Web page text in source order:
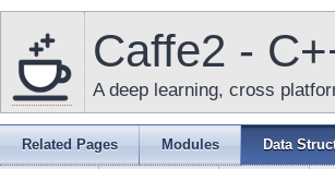
Caffe2 -
A deep learning, cross
Related Pages Modules Data